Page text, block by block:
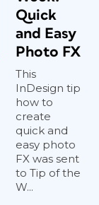
Quick
and Easy
Photo FX
This
InDesign tip
how to
create
quick and
easy photo
FX was sent
to Tip of the
W...